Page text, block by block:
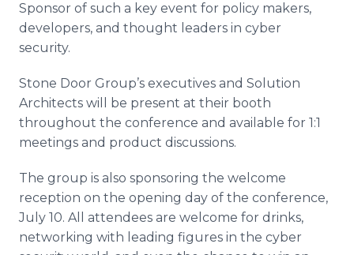
Sponsor of such a key event for policy makers,
developers, and thought leaders in cyber
security.
Stone Door Group’s executives and Solution
Architects will be present at their booth
throughout the conference and available for 1:1
meetings and product discussions.
The group is also sponsoring the welcome
reception on the opening day of the conference,
July 10. All attendees are welcome for drinks,
networking with leading figures in the cyber